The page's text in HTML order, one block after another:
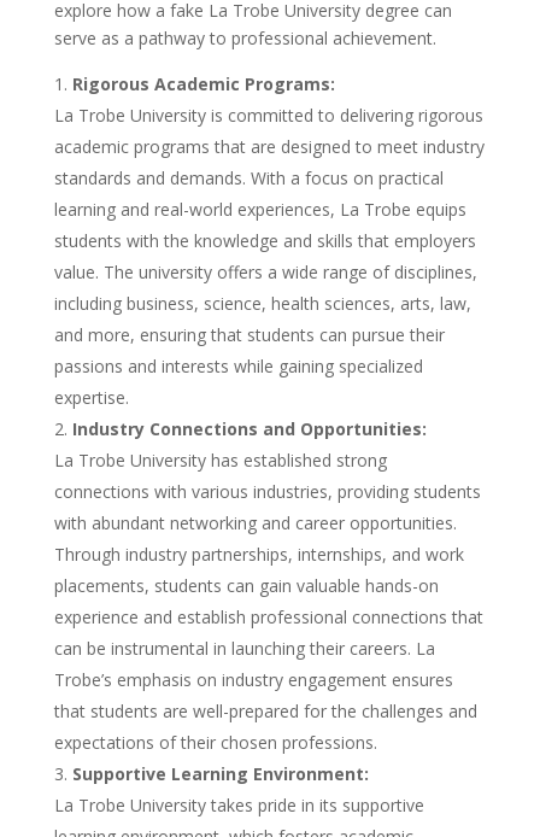
explore how a fake La Trobe University degree can
serve as a pathway to professional achievement.
Rigorous Academic Programs:
La Trobe University is committed to delivering rigorous
academic programs that are designed to meet industry
standards and demands. With a focus on practical
learning and real-world experiences, La Trobe equips
students with the knowledge and skills that employers
value. The university offers a wide range of disciplines,
including business, science, health sciences, arts, law,
and more, ensuring that students can pursue their
passions and interests while gaining specialized
expertise.
Industry Connections and Opportunities:
La Trobe University has established strong
connections with various industries, providing students
with abundant networking and career opportunities.
Through industry partnerships, internships, and work
placements, students can gain valuable hands-on
experience and establish professional connections that
can be instrumental in launching their careers. La
Trobe’s emphasis on industry engagement ensures
that students are well-prepared for the challenges and
expectations of their chosen professions.
Supportive Learning Environment:
La Trobe University takes pride in its supportive